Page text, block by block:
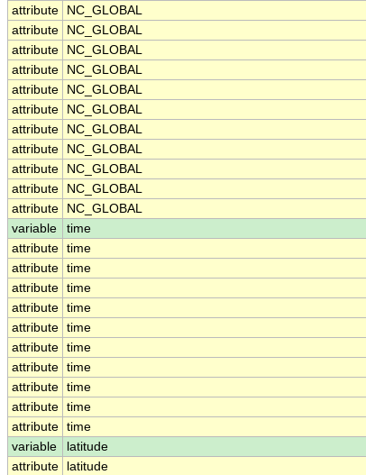
attribute
NC_GLOBAL
attribute
NC_GLOBAL
attribute
NC_GLOBAL
attribute
NC_GLOBAL
attribute
NC_GLOBAL
attribute
NC_GLOBAL
attribute
NC_GLOBAL
attribute
NC_GLOBAL
attribute
NC_GLOBAL
attribute
NC_GLOBAL
attribute
NC_GLOBAL
variable
time
attribute time
attribute time
attribute time
attribute time
attribute time
attribute time
attribute time
attribute time
attribute time
attribute time
variable
latitude
attribute
latitude